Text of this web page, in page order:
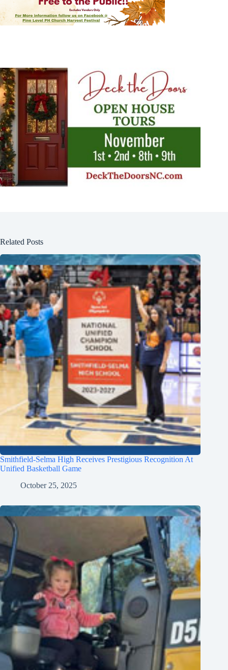
Related Posts
Smithfield-Selma High Receives Prestigious Recognition At
Unified Basketball Game
October 25, 2025